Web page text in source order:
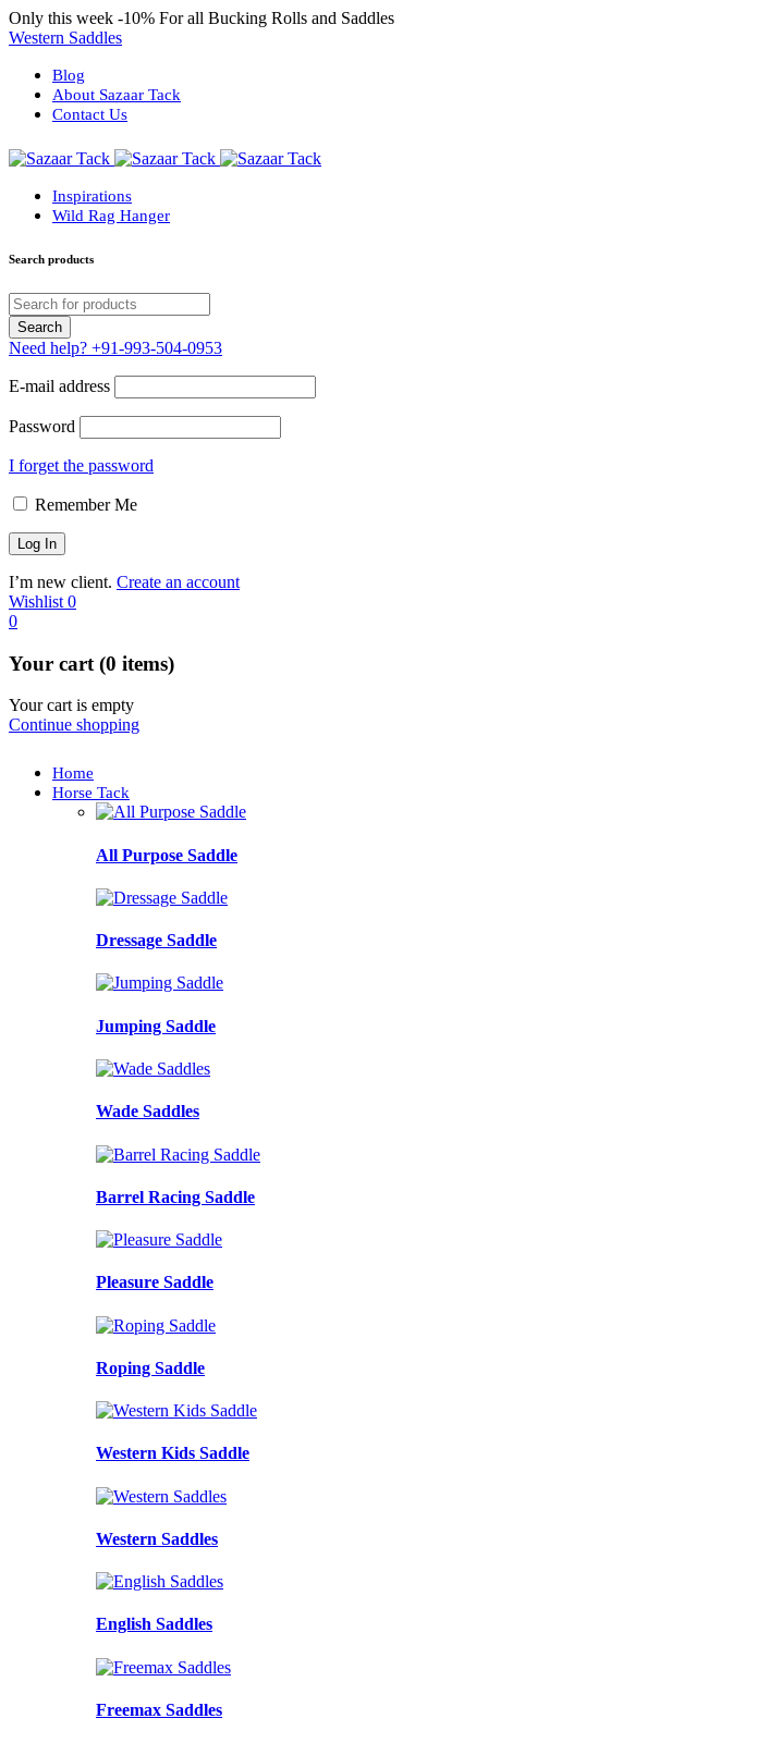
Only this week -10% For all Bucking Rolls and Saddles
Western Saddles
Blog
About Sazaar Tack
Contact Us
Inspirations
Wild Rag Hanger
Search products
Need help? +91-993-504-0953
E-mail address
Password
I forget the password
Remember Me
I’m new client. Create an account
Wishlist 0
0
Your cart (0 items)
Your cart is empty
Continue shopping
Home
Horse Tack
All Purpose Saddle
Dressage Saddle
Jumping Saddle
Wade Saddles
Barrel Racing Saddle
Pleasure Saddle
Roping Saddle
Western Kids Saddle
Western Saddles
English Saddles
Freemax Saddles